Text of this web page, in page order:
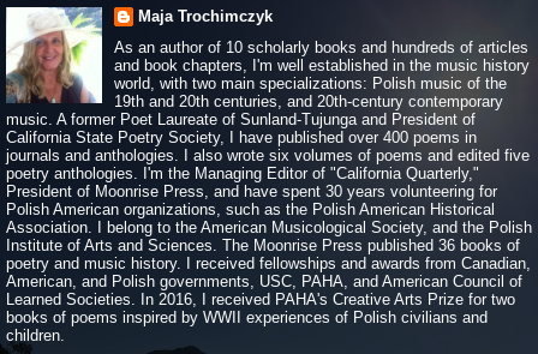
Maja Trochimczyk
As an author of 10 scholarly books and hundreds of articles
and book chapters, I'm well established in the music history
world, with two main specializations: Polish music of the
19th and 20th centuries, and 20th-century contemporary
music. A former Poet Laureate of Sunland-Tujunga and President of
California State Poetry Society, I have published over 400 poems in
journals and anthologies. I also wrote six volumes of poems and edited five
poetry anthologies. I'm the Managing Editor of "California Quarterly,"
President of Moonrise Press, and have spent 30 years volunteering for
Polish American organizations, such as the Polish American Historical
Association. I belong to the American Musicological Society, and the Polish
Institute of Arts and Sciences. The Moonrise Press published 36 books of
poetry and music history. I received fellowships and awards from Canadian,
American, and Polish governments, USC, PAHA, and American Council of
Learned Societies. In 2016, I received PAHA's Creative Arts Prize for two
books of poems inspired by WWII experiences of Polish civilians and
children.